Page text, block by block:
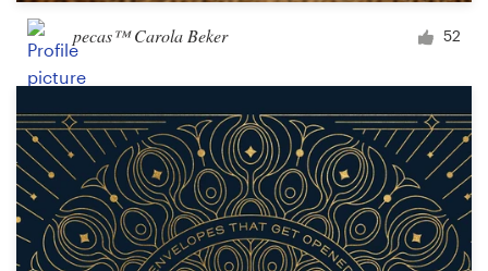
pecas™ Carola Beker 52